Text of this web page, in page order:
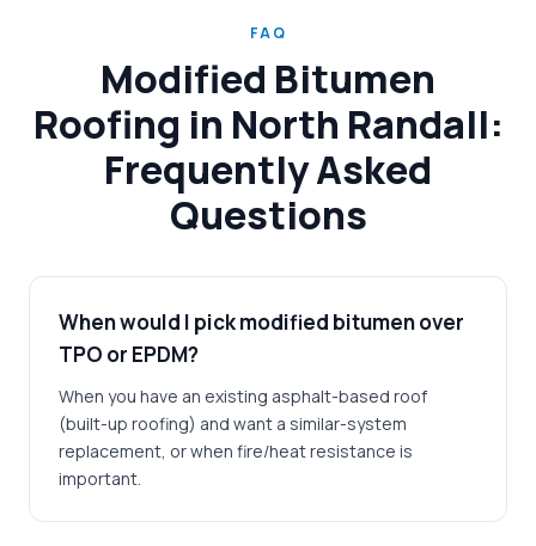
FAQ
Modified Bitumen
Roofing in North Randall:
Frequently Asked
Questions
When would I pick modified bitumen over
TPO or EPDM?
When you have an existing asphalt-based roof
(built-up roofing) and want a similar-system
replacement, or when fire/heat resistance is
important.